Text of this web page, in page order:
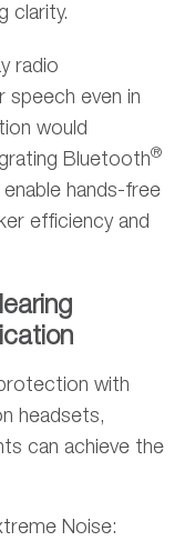
clarity.
radio
speech even in
would
Bluetooth®
hands-free
efficiency and
with
headsets,
can achieve the
Noise: